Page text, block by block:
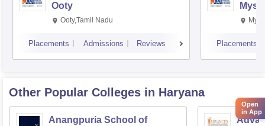
Ooty
Ooty,Tamil Nadu
Placements Admissions Reviews Placements
Other Popular Colleges in Haryana
Anangpuria School of
Open
in App